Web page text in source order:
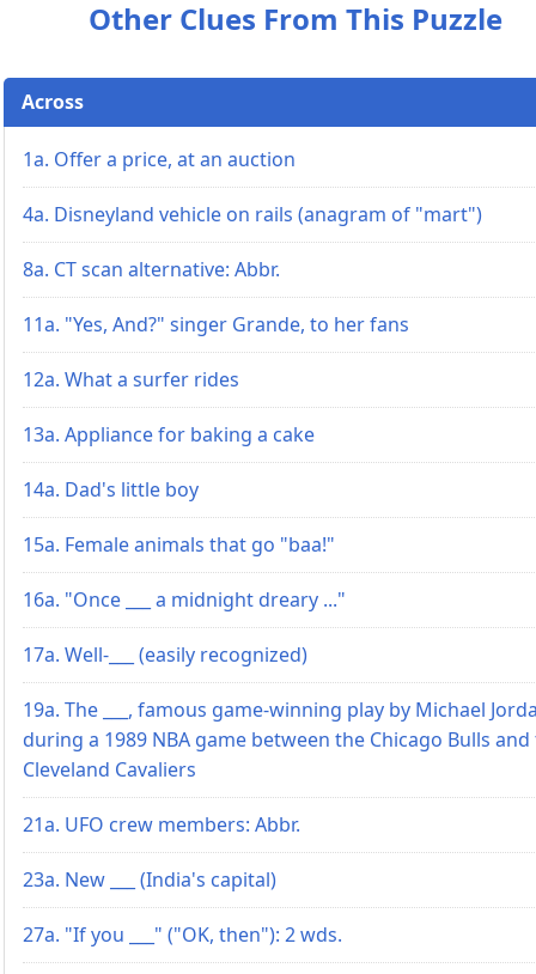
Other Clues From This Puzzle
Across
1a. Offer a price, at an auction
4a. Disneyland vehicle on rails (anagram of "mart")
8a. CT scan alternative: Abbr.
11a. "Yes, And?" singer Grande, to her fans
12a. What a surfer rides
13a. Appliance for baking a cake
14a. Dad's little boy
15a. Female animals that go "baa!"
16a. "Once ___ a midnight dreary ..."
17a. Well-___ (easily recognized)
19a. The ___, famous game-winning play by Michael
during a 1989 NBA game between the Chicago Bulls
Cleveland Cavaliers
21a. UFO crew members: Abbr.
23a. New ___ (India's capital)
27a. "If you ___" ("OK, then"): 2 wds.